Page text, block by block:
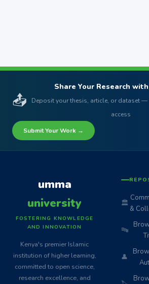
📤
Share Your Research
Deposit your thesis, article, or dataset —
access
Submit Your Work →
umma
university
FOSTERING KNOWLEDGE
AND INNOVATION
Kenya's premier Islamic
institution of higher learning,
committed to open science,
research excellence, and
🏛️
&
🔤
👤